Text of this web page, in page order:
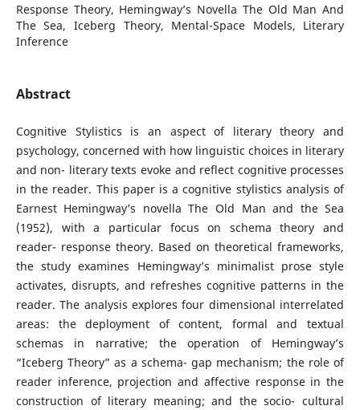
Response Theory, Hemingway’s Novella The Old Man And
The Sea, Iceberg Theory, Mental-Space Models, Literary
Inference
Abstract
Cognitive Stylistics is an aspect of literary theory and
psychology, concerned with how linguistic choices in literary
and non- literary texts evoke and reflect cognitive processes
in the reader. This paper is a cognitive stylistics analysis of
Earnest Hemingway’s novella The Old Man and the Sea
(1952), with a particular focus on schema theory and
reader- response theory. Based on theoretical frameworks,
the study examines Hemingway’s minimalist prose style
activates, disrupts, and refreshes cognitive patterns in the
reader. The analysis explores four dimensional interrelated
areas: the deployment of content, formal and textual
schemas in narrative; the operation of Hemingway’s
“Iceberg Theory” as a schema- gap mechanism; the role of
reader inference, projection and affective response in the
construction of literary meaning; and the socio- cultural